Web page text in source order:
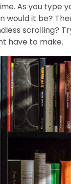
As you type
it be?
scrolling?
have to make.